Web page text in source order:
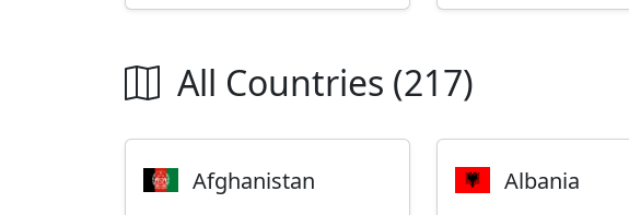
All Countries (217)
Afghanistan Albania